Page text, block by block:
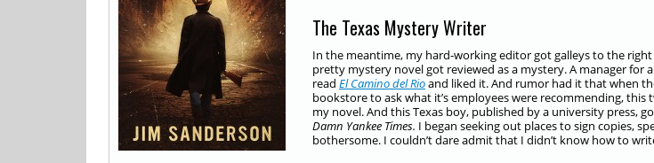
The Texas Mystery Writer
In the meantime, my hard-working editor got galleys to the right
pretty mystery novel got reviewed as a mystery. A manager for
read El Camino del Rioand liked it. And rumor had it that when
bookstore to ask what it’s employees were recommending,
my novel. And this Texas boy, published by a university press,
Damn Yankee Times. I began seeking out places to sign copies,
bothersome. I couldn’t dare admit that I didn’t know how to